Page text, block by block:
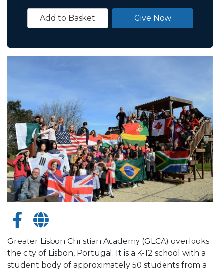
Greater Lisbon Christian Academy (GLCA) overlooks
the city of Lisbon, Portugal. It is a K-12 school with a
student body of approximately 50 students from a
Add to Basket Give Now